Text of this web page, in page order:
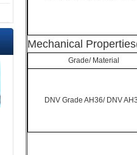
Mechanical
Grade/ Material
DNV Grade AH36/ DNV